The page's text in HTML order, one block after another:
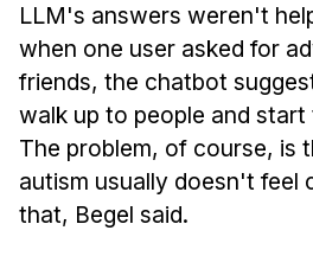
LLM's answers weren't
when one user asked for
friends, the chatbot
walk up to people and
The problem, of course, is
autism usually doesn't feel
that, Begel said.